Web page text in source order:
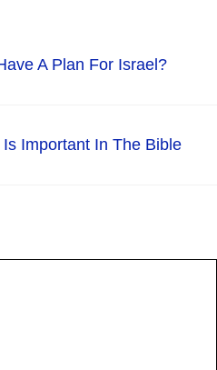
A Plan For Israel?
Important In The Bible